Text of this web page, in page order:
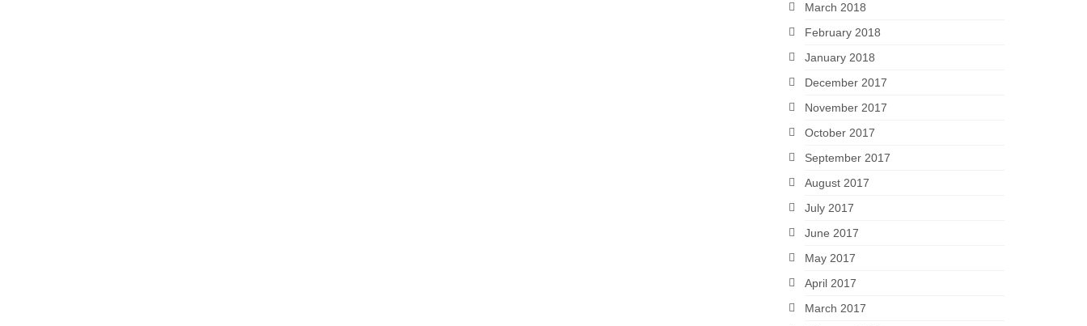
March 2018
February 2018
January 2018
December 2017
November 2017
October 2017
September 2017
August 2017
July 2017
June 2017
May 2017
April 2017
March 2017